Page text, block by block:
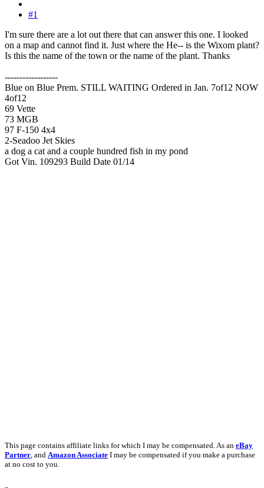
#1
I'm sure there are a lot out there that can answer this one. I looked
on a map and cannot find it. Just where the He-- is the Wixom plant?
Is this the name of the town or the name of the plant. Thanks
------------------
Blue on Blue Prem. STILL WAITING Ordered in Jan. 7of12 NOW
4of12
69 Vette
73 MGB
97 F-150 4x4
2-Seadoo Jet Skies
a dog a cat and a couple hundred fish in my pond
Got Vin. 109293 Build Date 01/14
This page contains affiliate links for which I may be compensated. As an eBay
Partner, and Amazon Associate I may be compensated if you make a purchase
at no cost to you.